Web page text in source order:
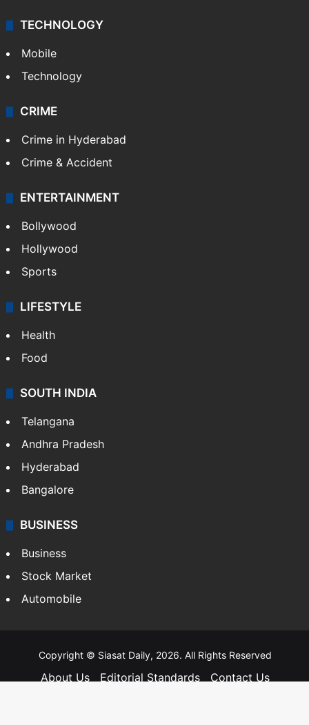
TECHNOLOGY
Mobile
Technology
CRIME
Crime in Hyderabad
Crime & Accident
ENTERTAINMENT
Bollywood
Hollywood
Sports
LIFESTYLE
Health
Food
SOUTH INDIA
Telangana
Andhra Pradesh
Hyderabad
Bangalore
BUSINESS
Business
Stock Market
Automobile
Copyright © Siasat Daily, 2026. All Rights Reserved
About Us Editorial Standards
Contact Us